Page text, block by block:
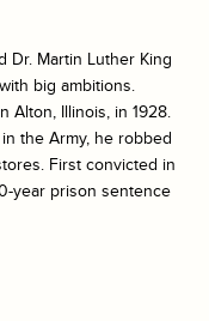
Dr. Martin Luther King
big ambitions.
Alton, Illinois, in 1928.
the Army, he robbed
First convicted in
year prison sentence